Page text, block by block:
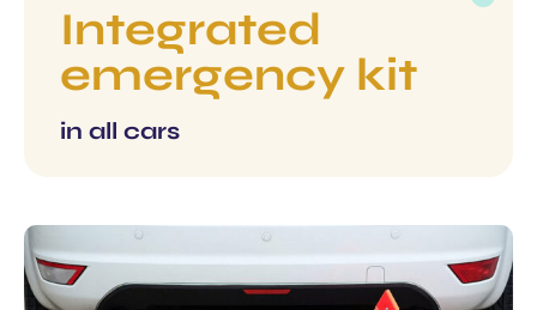
Integrated
emergency kit
in all cars